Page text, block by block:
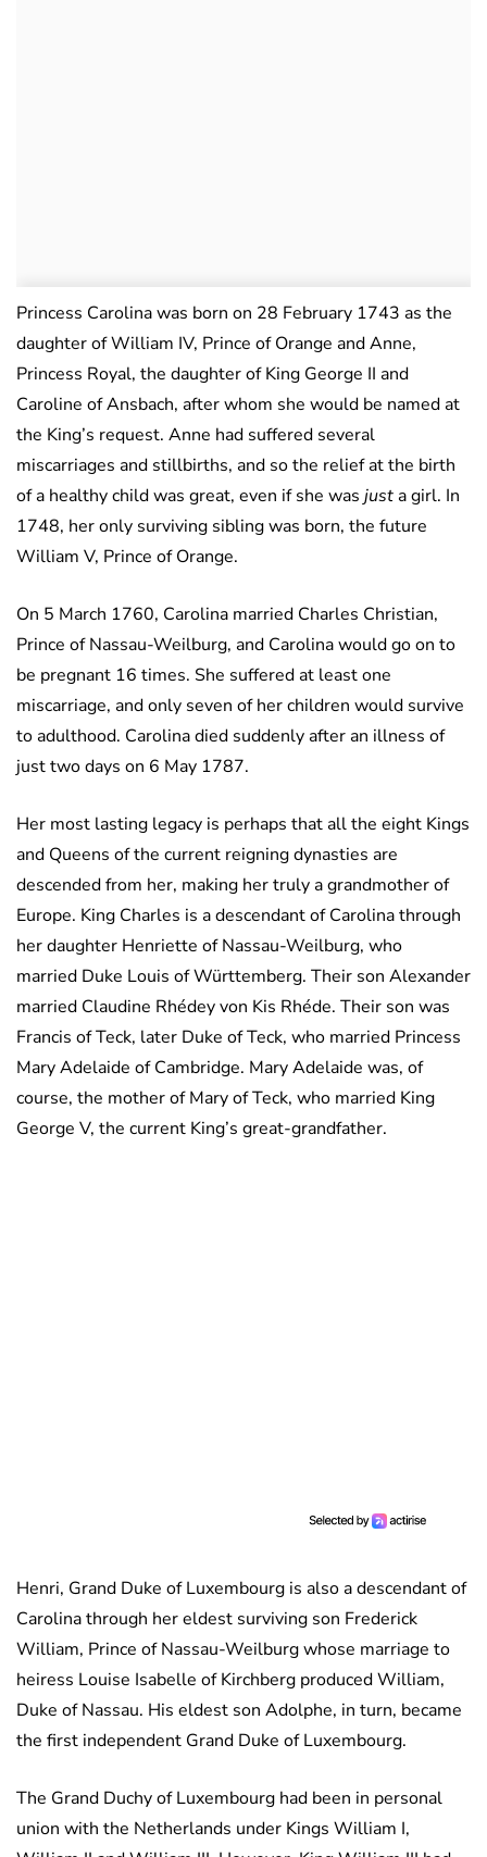
Princess Carolina was born on 28 February 1743 as the
daughter of William IV, Prince of Orange and Anne,
Princess Royal, the daughter of King George II and
Caroline of Ansbach, after whom she would be named at
the King’s request. Anne had suffered several
miscarriages and stillbirths, and so the relief at the birth
of a healthy child was great, even if she was justa girl. In
1748, her only surviving sibling was born, the future
William V, Prince of Orange.
On 5 March 1760, Carolina married Charles Christian,
Prince of Nassau-Weilburg, and Carolina would go on to
be pregnant 16 times. She suffered at least one
miscarriage, and only seven of her children would survive
to adulthood. Carolina died suddenly after an illness of
just two days on 6 May 1787.
Her most lasting legacy is perhaps that all the eight Kings
and Queens of the current reigning dynasties are
descended from her, making her truly a grandmother of
Europe. King Charles is a descendant of Carolina through
her daughter Henriette of Nassau-Weilburg, who
married Duke Louis of Württemberg. Their son Alexander
married Claudine Rhédey von Kis Rhéde. Their son was
Francis of Teck, later Duke of Teck, who married Princess
Mary Adelaide of Cambridge. Mary Adelaide was, of
course, the mother of Mary of Teck, who married King
George V, the current King’s great-grandfather.
Henri, Grand Duke of Luxembourg is also a descendant of
Carolina through her eldest surviving son Frederick
William, Prince of Nassau-Weilburg whose marriage to
heiress Louise Isabelle of Kirchberg produced William,
Duke of Nassau. His eldest son Adolphe, in turn, became
the first independent Grand Duke of Luxembourg.
The Grand Duchy of Luxembourg had been in personal
union with the Netherlands under Kings William I,